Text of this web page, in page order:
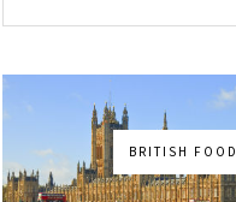
BRITISH FOOD